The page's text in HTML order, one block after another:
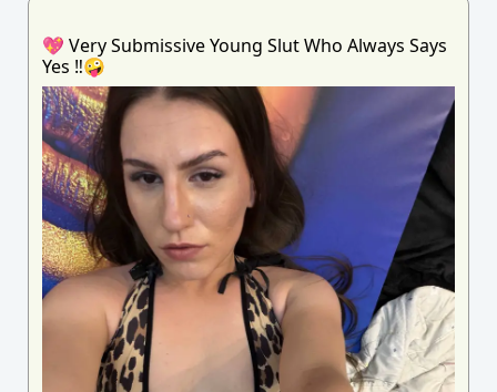
💖 Very Submissive Young Slut Who Always Says
Yes ‼️🤪